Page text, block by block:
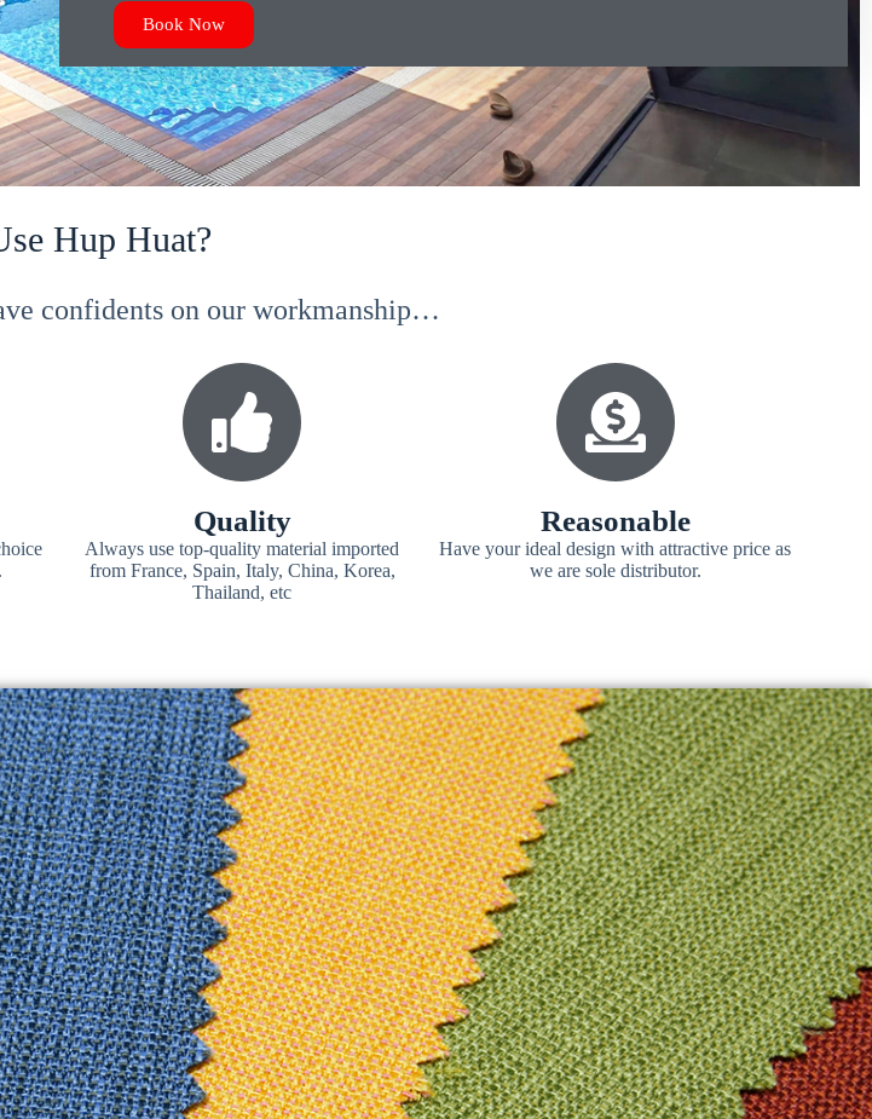
Book Now
Hup Huat?
confidents on our workmanship…
Quality
Always use top-quality material imported
from France, Spain, Italy, China, Korea,
Thailand, etc
Reasonable
Have your ideal design with attractive price as
we are sole distributor.